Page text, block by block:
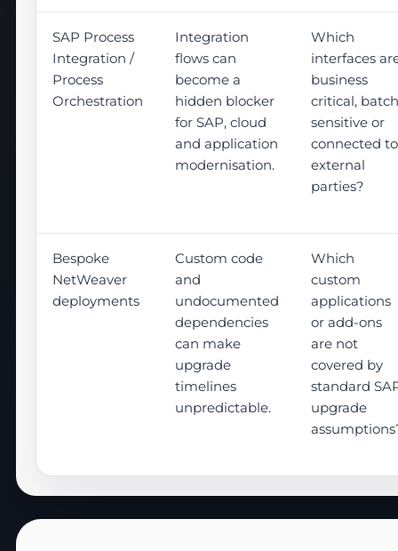
SAP Process
Integration /
Process
Orchestration
Integration
flows can
become a
hidden blocker
for SAP, cloud
and application
modernisation.
Which
interfaces
business
critical, batch
sensitive or
connected to
external
parties?
Bespoke
NetWeaver
deployments
Custom code
and
undocumented
dependencies
can make
upgrade
timelines
unpredictable.
Which
custom
applications
or add-ons
are not
covered by
standard
upgrade